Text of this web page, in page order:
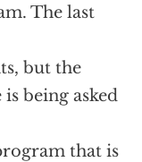
The last
but the
being asked
that is